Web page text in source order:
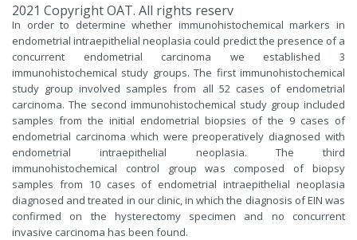
2021 Copyright OAT. All rights reserv
In order to determine whether immunohistochemical markers in
endometrial intraepithelial neoplasia could predict the presence of a
concurrent endometrial carcinoma we established 3
immunohistochemical study groups. The first immunohistochemical
study group involved samples from all 52 cases of endometrial
carcinoma. The second immunohistochemical study group included
samples from the initial endometrial biopsies of the 9 cases of
endometrial carcinoma which were preoperatively diagnosed with
endometrial intraepithelial neoplasia. The third
immunohistochemical control group was composed of biopsy
samples from 10 cases of endometrial intraepithelial neoplasia
diagnosed and treated in our clinic, in which the diagnosis of EIN was
confirmed on the hysterectomy specimen and no concurrent
invasive carcinoma has been found.